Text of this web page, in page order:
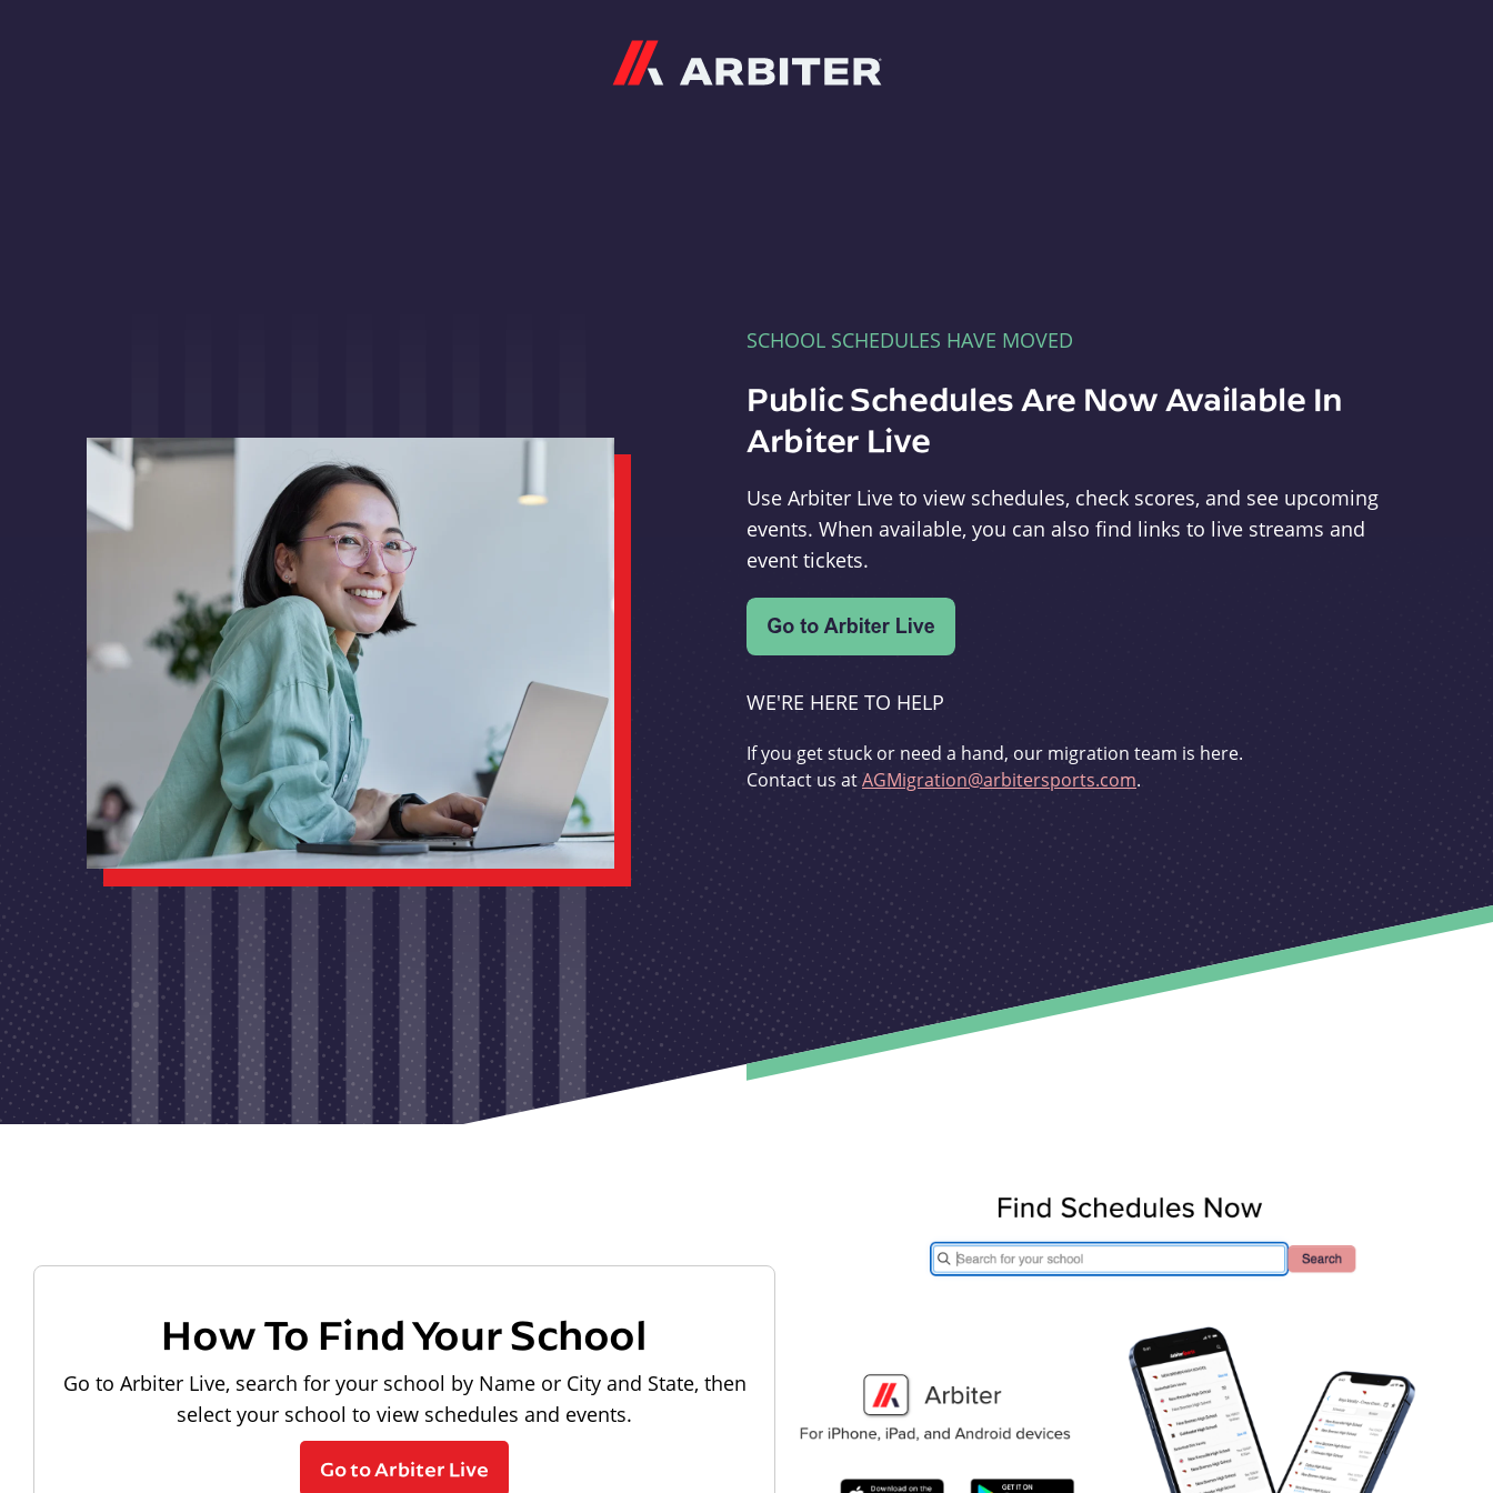
SCHOOL SCHEDULES HAVE MOVED
Public Schedules Are Now Available In
Arbiter Live
Use Arbiter Live to view schedules, check scores, and see upcoming
events. When available, you can also find links to live streams and
event tickets.
WE'RE HERE TO HELP
If you get stuck or need a hand, our migration team is here.
Contact us atAGMigration@arbitersports.com.
How To Find Your School
Go to Arbiter Live, search for your school by Name or City and State, then
select your school to view schedules and events.
Go to Arbiter Live